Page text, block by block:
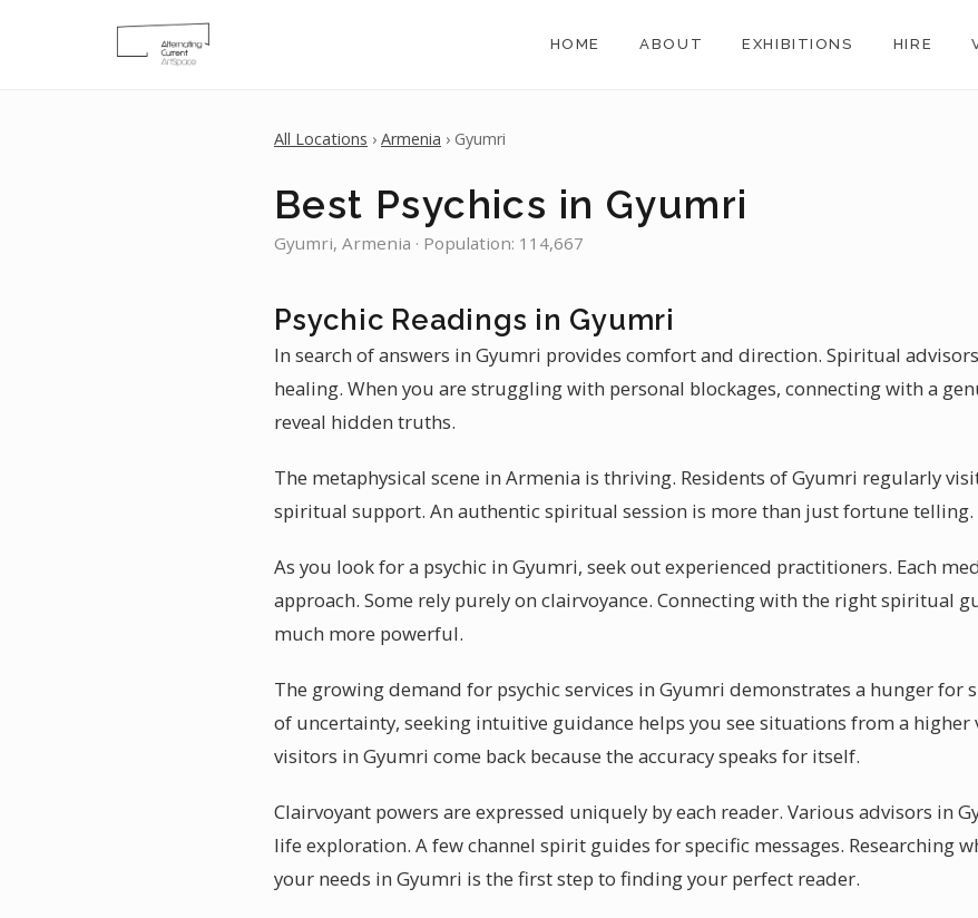
HOME ABOUT EXHIBITIONS HIRE
All Locations › Armenia › Gyumri
Best Psychics in Gyumri
Gyumri, Armenia · Population: 114,667
Psychic Readings in Gyumri
In search of answers in Gyumri provides comfort and direction. Spiritual
healing. When you are struggling with personal blockages, connecting with a
reveal hidden truths.
The metaphysical scene in Armenia is thriving. Residents of Gyumri regularly
spiritual support. An authentic spiritual session is more than just fortune telling.
As you look for a psychic in Gyumri, seek out experienced practitioners. Each
approach. Some rely purely on clairvoyance. Connecting with the right spiritual
much more powerful.
The growing demand for psychic services in Gyumri demonstrates a hunger for
of uncertainty, seeking intuitive guidance helps you see situations from a higher
visitors in Gyumri come back because the accuracy speaks for itself.
Clairvoyant powers are expressed uniquely by each reader. Various advisors in
life exploration. A few channel spirit guides for specific messages. Researching
your needs in Gyumri is the first step to finding your perfect reader.